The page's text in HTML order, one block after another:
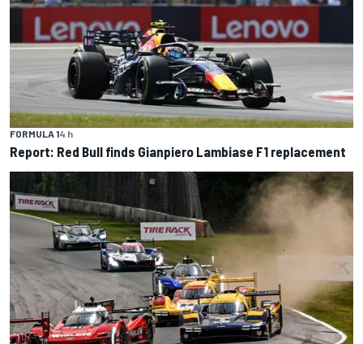
FORMULA 14 h
Report: Red Bull finds Gianpiero Lambiase F1 replacement